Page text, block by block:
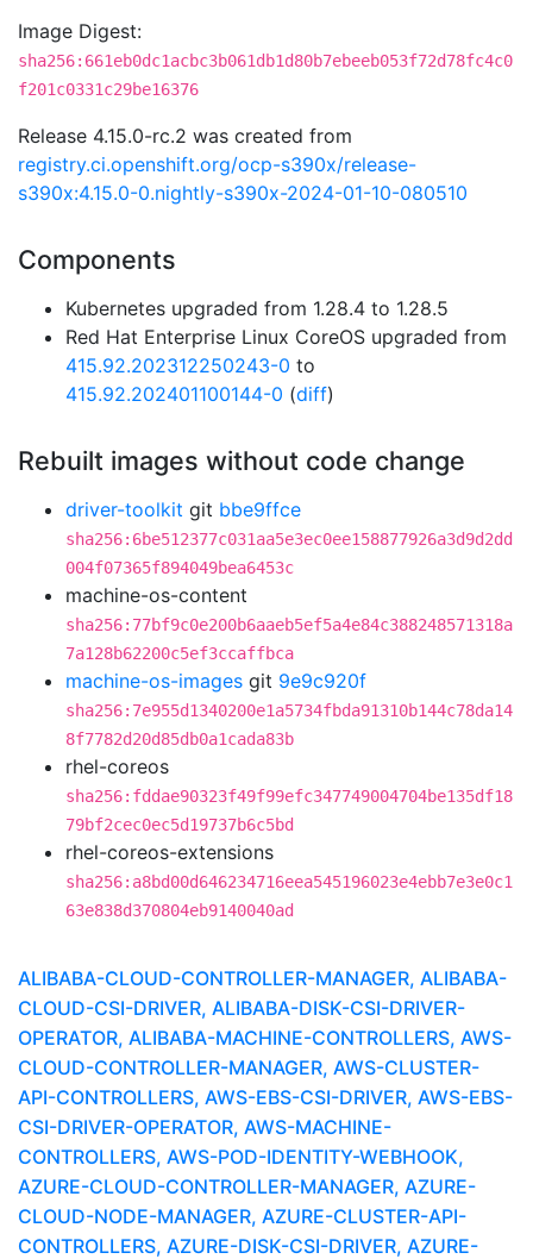
Image Digest:
sha256:661eb0dc1acbc3b061db1d80b7ebeeb053f72d78fc4c0
f201c0331c29be16376
Release 4.15.0-rc.2 was created from
registry.ci.openshift.org/ocp-s390x/release-
s390x:4.15.0-0.nightly-s390x-2024-01-10-080510
Components
Kubernetes upgraded from 1.28.4 to 1.28.5
Red Hat Enterprise Linux CoreOS upgraded from
415.92.202312250243-0 to
415.92.202401100144-0 (diff)
Rebuilt images without code change
driver-toolkit git bbe9ffce
sha256:6be512377c031aa5e3ec0ee158877926a3d9d2dd
004f07365f894049bea6453c
machine-os-content
sha256:77bf9c0e200b6aaeb5ef5a4e84c388248571318a
7a128b62200c5ef3ccaffbca
machine-os-images git 9e9c920f
sha256:7e955d1340200e1a5734fbda91310b144c78da14
8f7782d20d85db0a1cada83b
rhel-coreos
sha256:fddae90323f49f99efc347749004704be135df18
79bf2cec0ec5d19737b6c5bd
rhel-coreos-extensions
sha256:a8bd00d646234716eea545196023e4ebb7e3e0c1
63e838d370804eb9140040ad
ALIBABA-CLOUD-CONTROLLER-MANAGER, ALIBABA-
CLOUD-CSI-DRIVER, ALIBABA-DISK-CSI-DRIVER-
OPERATOR, ALIBABA-MACHINE-CONTROLLERS, AWS-
CLOUD-CONTROLLER-MANAGER, AWS-CLUSTER-
API-CONTROLLERS, AWS-EBS-CSI-DRIVER, AWS-EBS-
CSI-DRIVER-OPERATOR, AWS-MACHINE-
CONTROLLERS, AWS-POD-IDENTITY-WEBHOOK,
AZURE-CLOUD-CONTROLLER-MANAGER, AZURE-
CLOUD-NODE-MANAGER, AZURE-CLUSTER-API-
CONTROLLERS, AZURE-DISK-CSI-DRIVER, AZURE-